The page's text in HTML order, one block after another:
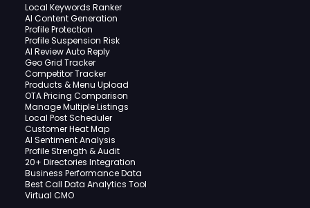
Local Keywords Ranker
AI Content Generation
Profile Protection
Profile Suspension Risk
AI Review Auto Reply
Geo Grid Tracker
Competitor Tracker
Products & Menu Upload
OTA Pricing Comparison
Manage Multiple Listings
Local Post Scheduler
Customer Heat Map
AI Sentiment Analysis
Profile Strength & Audit
20+ Directories Integration
Business Performance Data
Best Call Data Analytics Tool
Virtual CMO